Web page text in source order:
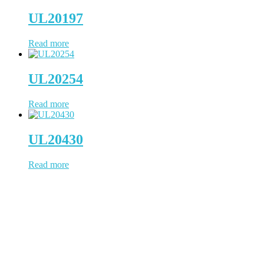
UL20197
Read more
UL20254
Read more
UL20430
Read more